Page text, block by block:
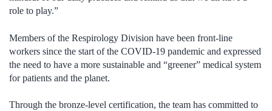
role to play.”
Members of the Respirology Division have been front-line
workers since the start of the COVID-19 pandemic and expressed
the need to have a more sustainable and “greener” medical system
for patients and the planet.
Through the bronze-level certification, the team has committed to